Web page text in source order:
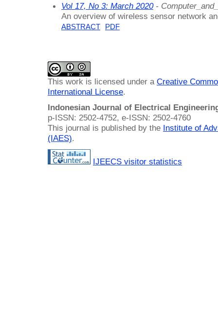
Vol 17, No 3: March 2020-
An overview of wireless sensor network
ABSTRACT PDF
This work is licensed under a Creative
International License.
Indonesian Journal of Electrical
p-ISSN: 2502-4752, e-ISSN: 2502-4760
This journal is published by the Institute of
(IAES).
IJEECS visitor statistics